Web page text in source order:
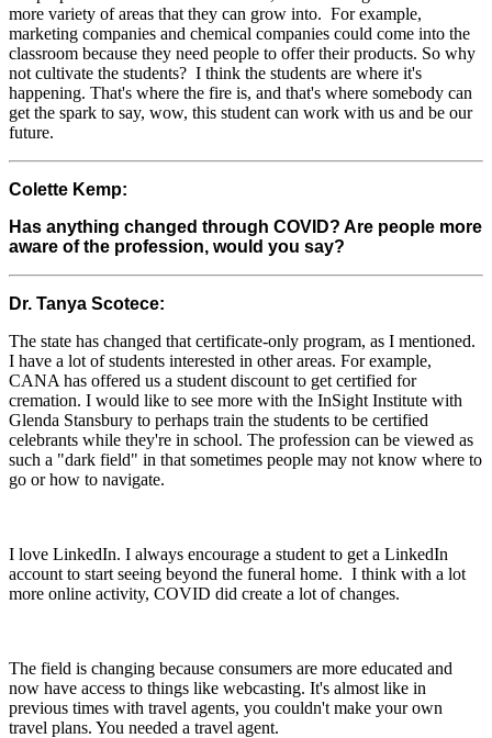
more variety of areas that they can grow into. For example,
marketing companies and chemical companies could come into the
classroom because they need people to offer their products. So why
not cultivate the students? I think the students are where it's
happening. That's where the fire is, and that's where somebody can
get the spark to say, wow, this student can work with us and be our
future.
Colette Kemp:
Has anything changed through COVID? Are people more
aware of the profession, would you say?
Dr. Tanya Scotece:
The state has changed that certificate-only program, as I mentioned.
I have a lot of students interested in other areas. For example,
CANA has offered us a student discount to get certified for
cremation. I would like to see more with the InSight Institute with
Glenda Stansbury to perhaps train the students to be certified
celebrants while they're in school. The profession can be viewed as
such a "dark field" in that sometimes people may not know where to
go or how to navigate.
I love LinkedIn. I always encourage a student to get a LinkedIn
account to start seeing beyond the funeral home. I think with a lot
more online activity, COVID did create a lot of changes.
The field is changing because consumers are more educated and
now have access to things like webcasting. It's almost like in
previous times with travel agents, you couldn't make your own
travel plans. You needed a travel agent.